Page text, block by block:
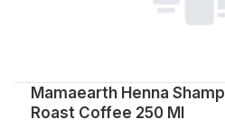
Mamaearth Henna
Roast Coffee 250 Ml